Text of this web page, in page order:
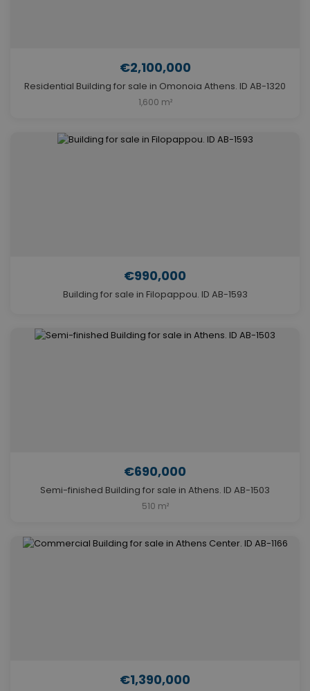
€2,100,000
Residential Building for sale in Omonoia Athens. ID AB-1320
1,600 m²
€990,000
Building for sale in Filopappou. ID AB-1593
€690,000
Semi-finished Building for sale in Athens. ID AB-1503
510 m²
€1,390,000